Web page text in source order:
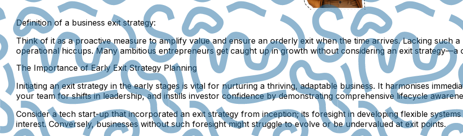
Definition of a business exit strategy:
Think of it as a proactive measure to amplify value and ensure an orderly exit when the time arrives. Lacking such
operational hiccups. Many ambitious entrepreneurs get caught up in growth without considering an exit strategy—a
The Importance of Early Exit Strategy Planning
Initiating an exit strategy in the early stages is vital for nurturing a thriving, adaptable business. It harmonises
your team for shifts in leadership, and instills investor confidence by demonstrating comprehensive lifecycle
Consider a tech start-up that incorporated an exit strategy from inception; its foresight in developing flexible
interest. Conversely, businesses without such foresight might struggle to evolve or be undervalued at exit points.